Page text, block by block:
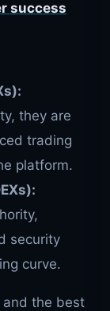
success
they are
trading
platform.
security
curve.
and the best